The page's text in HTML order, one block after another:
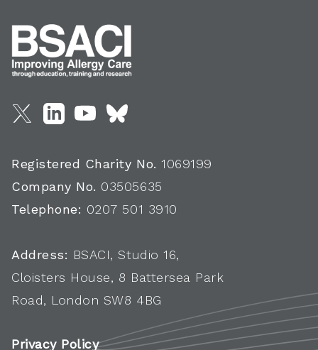
Registered Charity No. 1069199
Company No. 03505635
Telephone: 0207 501 3910
Address: BSACI, Studio 16,
Cloisters House, 8 Battersea Park
Road, London SW8 4BG
Privacy Policy